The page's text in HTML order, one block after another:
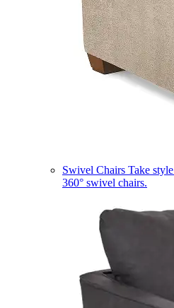
Swivel Chairs Take
360° swivel chairs.